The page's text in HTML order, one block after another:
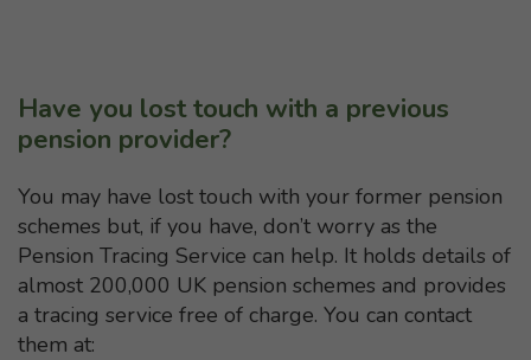
Have you lost touch with a previous
pension provider?
You may have lost touch with your former pension
schemes but, if you have, don’t worry as the
Pension Tracing Service can help. It holds details of
almost 200,000 UK pension schemes and provides
a tracing service free of charge. You can contact
them at: